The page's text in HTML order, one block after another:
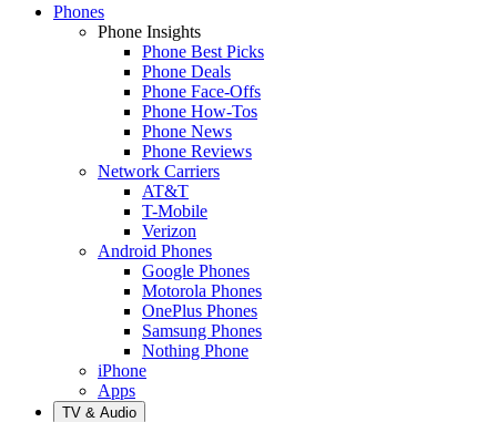
Phones
Phone Insights
Phone Best Picks
Phone Deals
Phone Face-Offs
Phone How-Tos
Phone News
Phone Reviews
Network Carriers
AT&T
T-Mobile
Verizon
Android Phones
Google Phones
Motorola Phones
OnePlus Phones
Samsung Phones
Nothing Phone
iPhone
Apps
TV & Audio